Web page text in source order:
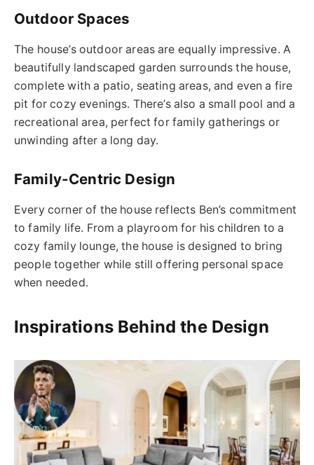
Outdoor Spaces
The house’s outdoor areas are equally impressive. A
beautifully landscaped garden surrounds the house,
complete with a patio, seating areas, and even a fire
pit for cozy evenings. There’s also a small pool and a
recreational area, perfect for family gatherings or
unwinding after a long day.
Family-Centric Design
Every corner of the house reflects Ben’s commitment
to family life. From a playroom for his children to a
cozy family lounge, the house is designed to bring
people together while still offering personal space
when needed.
Inspirations Behind the Design